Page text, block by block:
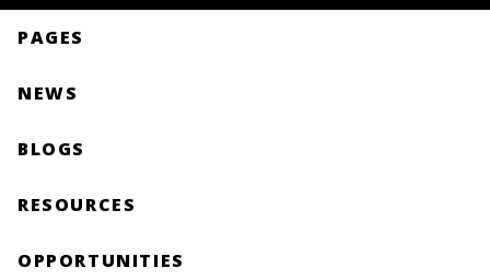
PAGES
NEWS
BLOGS
RESOURCES
OPPORTUNITIES